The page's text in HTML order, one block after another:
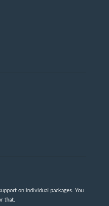
on individual packages. You
that.